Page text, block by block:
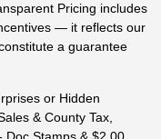
Pricing includes
— it reflects our
a guarantee
or Hidden
& County Tax,